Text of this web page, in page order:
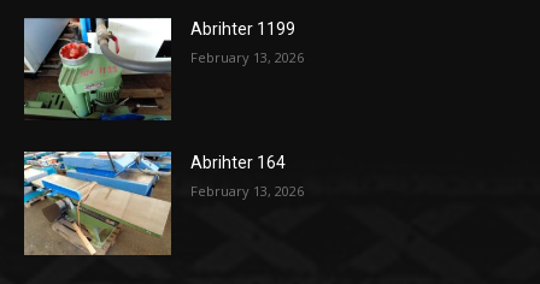
Abrihter 1199
February 13, 2026
Abrihter 164
February 13, 2026